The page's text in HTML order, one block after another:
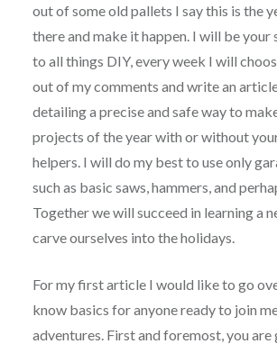
out of some old pallets I say this is the
there and make it happen. I will be your
to all things DIY, every week I will
out of my comments and write an
detailing a precise and safe way to
projects of the year with or without
helpers. I will do my best to use only
such as basic saws, hammers, and
Together we will succeed in learning a
carve ourselves into the holidays.
For my first article I would like to go
know basics for anyone ready to join
adventures. First and foremost, you are